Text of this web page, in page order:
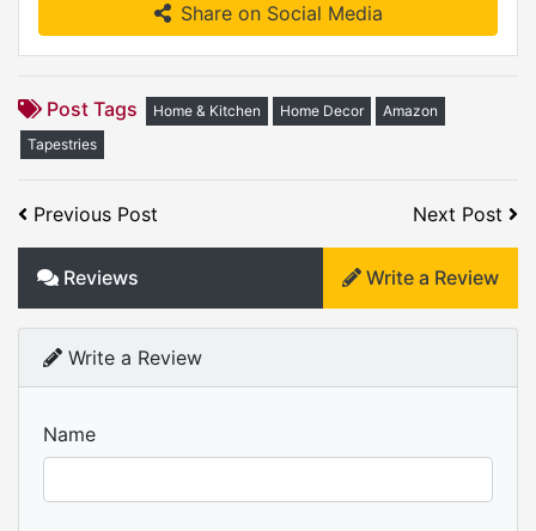
Share on Social Media
Post Tags Home & Kitchen Home Decor
Amazon
Tapestries
Previous Post Next Post
Reviews Write a Review
Write a Review
Name